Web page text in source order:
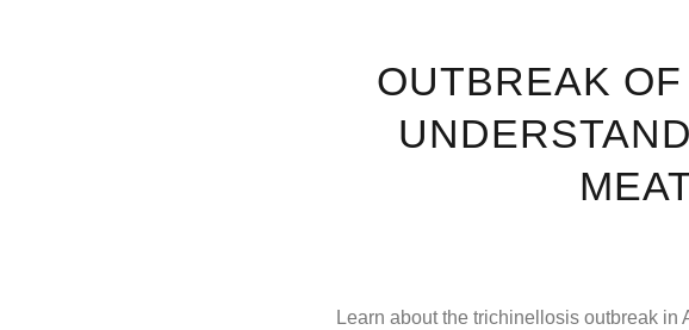
OUTBREAK
Learn about the trichinellosis outbreak